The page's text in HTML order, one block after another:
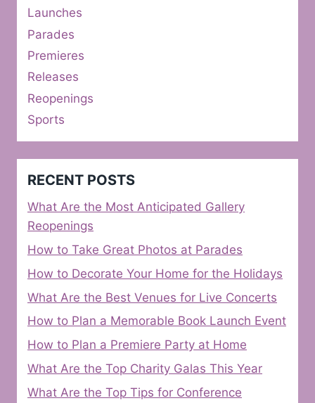
Launches
Parades
Premieres
Releases
Reopenings
Sports
RECENT POSTS
What Are the Most Anticipated Gallery
Reopenings
How to Take Great Photos at Parades
How to Decorate Your Home for the Holidays
What Are the Best Venues for Live Concerts
How to Plan a Memorable Book Launch Event
How to Plan a Premiere Party at Home
What Are the Top Charity Galas This Year
What Are the Top Tips for Conference